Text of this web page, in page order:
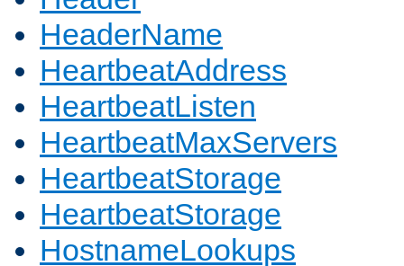
HeaderName
HeartbeatAddress
HeartbeatListen
HeartbeatMaxServers
HeartbeatStorage
HeartbeatStorage
HostnameLookups